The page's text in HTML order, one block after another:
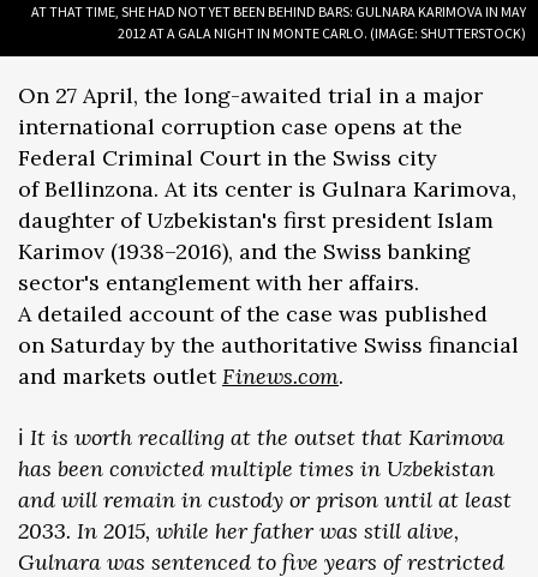
AT THAT TIME, SHE HAD NOT YET BEEN BEHIND BARS: GULNARA KARIMOVA IN MAY
2012 AT A GALA NIGHT IN MONTE CARLO. (IMAGE: SHUTTERSTOCK)
On 27 April, the long-awaited trial in a major
international corruption case opens at the
Federal Criminal Court in the Swiss city
of Bellinzona. At its center is Gulnara Karimova,
daughter of Uzbekistan's first president Islam
Karimov (1938–2016), and the Swiss banking
sector's entanglement with her affairs.
A detailed account of the case was published
on Saturday by the authoritative Swiss financial
and markets outletFinews.com.
ℹ️ It is worth recalling at the outset that Karimova
has been convicted multiple times in Uzbekistan
and will remain in custody or prison until at least
2033. In 2015, while her father was still alive,
Gulnara was sentenced to five years of restricted